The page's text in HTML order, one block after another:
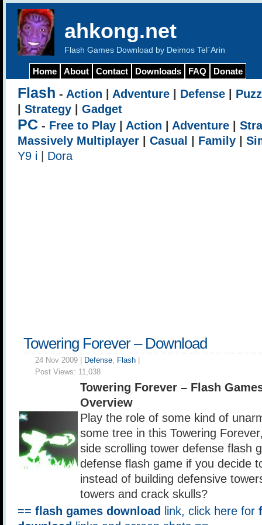
ahkong.net
Flash Games Download by Deimos Tel`Arin
Home About Contact Downloads FAQ Donate
Flash - Action Adventure Defense
Strategy Gadget
PC - Free to Play Action Adventure
Massively Multiplayer
Casual Family
Y9 i
Dora
Towering Forever – Download
24 Nov 2009 | Defense, Flash
Post Views: 11,038
Towering Forever – Flash
Overview
Play the role of some kind of
some tree in this Towering
side scrolling tower defense flash
defense flash game if you decide
instead of building defensive
towers and crack skulls?
== flash games download link, click here for